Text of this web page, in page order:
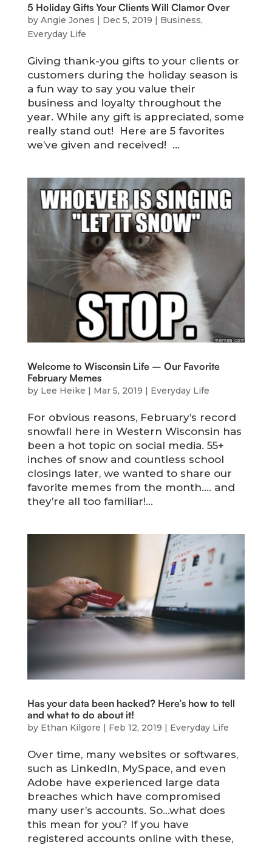
5 Holiday Gifts Your Clients Will Clamor Over
by Angie Jones | Dec 5, 2019 | Business,
Everyday Life
Giving thank-you gifts to your clients or
customers during the holiday season is
a fun way to say you value their
business and loyalty throughout the
year. While any gift is appreciated, some
really stand out! Here are 5 favorites
we’ve given and received! ...
Welcome to Wisconsin Life – Our Favorite
February Memes
by Lee Heike | Mar 5, 2019 | Everyday Life
For obvious reasons, February’s record
snowfall here in Western Wisconsin has
been a hot topic on social media. 55+
inches of snow and countless school
closings later, we wanted to share our
favorite memes from the month…. and
they’re all too familiar!...
Has your data been hacked? Here’s how to tell
and what to do about it!
by Ethan Kilgore | Feb 12, 2019 | Everyday Life
Over time, many websites or softwares,
such as LinkedIn, MySpace, and even
Adobe have experienced large data
breaches which have compromised
many user’s accounts. So…what does
this mean for you? If you have
registered accounts online with these,